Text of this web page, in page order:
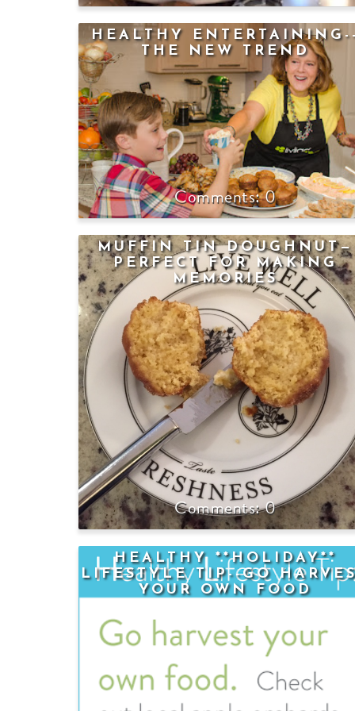
HEALTHY
THE NEW TREND
0
MUFFIN TIN DOUGHNUT—
PERFECT FOR MAKING
MEMORIES
0
HEALTHY **HOLIDAY**
LIFESTYLE TIP--GO
YOUR OWN FOOD